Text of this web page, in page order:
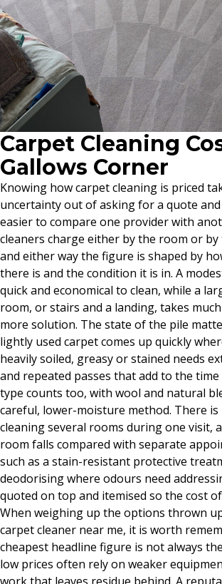
Carpet Cleaning
Gallows Corner
Knowing how carpet cleaning is priced
uncertainty out of asking for a quote
easier to compare one provider with
cleaners charge either by the room or
and either way the figure is shaped by
there is and the condition it is in. A
quick and economical to clean, while a
room, or stairs and a landing, takes
more solution. The state of the pile
lightly used carpet comes up quickly
heavily soiled, greasy or stained needs
and repeated passes that add to the
type counts too, with wool and natural
careful, lower-moisture method. There is
cleaning several rooms during one visit,
room falls compared with separate
such as a stain-resistant protective
deodorising where odours need
quoted on top and itemised so the cost of
When weighing up the options thrown
carpet cleaner near me, it is worth
cheapest headline figure is not always
low prices often rely on weaker